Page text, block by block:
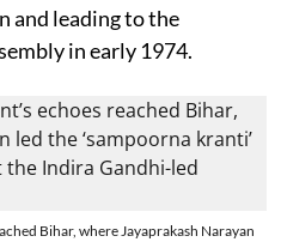
and leading to the
in early 1974.
Bihar, where Jayaprakash Narayan